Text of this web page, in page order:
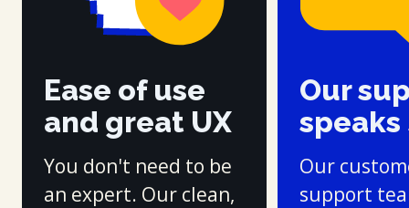
Ease of use
and great UX
You don't need to be
an expert. Our clean,
Our
speaks
Our
support